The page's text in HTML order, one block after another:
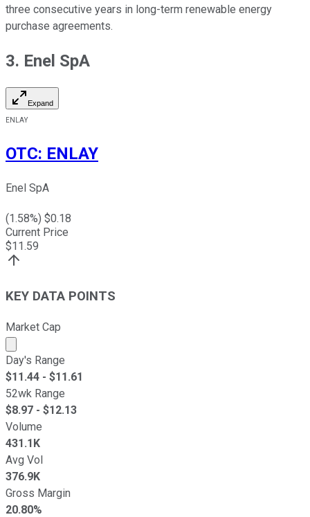
three consecutive years in long-term renewable energy
purchase agreements.
3. Enel SpA
Expand
ENLAY
OTC: ENLAY
Enel SpA
(1.58%) $0.18
Current Price
$11.59
KEY DATA POINTS
Market Cap
Market cap calculated using publicly traded shares
Day's Range
$11.44 - $11.61
52wk Range
$8.97 - $12.13
Volume
431.1K
Avg Vol
376.9K
Gross Margin
20.80%